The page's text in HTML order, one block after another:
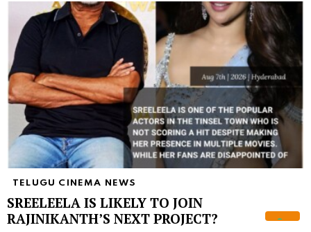
TELUGU CINEMA NEWS
SREELEELA IS LIKELY TO JOIN
RAJINIKANTH’S NEXT PROJECT?